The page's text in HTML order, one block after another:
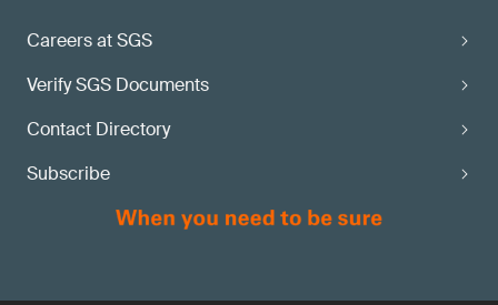
Careers at SGS
Verify SGS Documents
Contact Directory
Subscribe